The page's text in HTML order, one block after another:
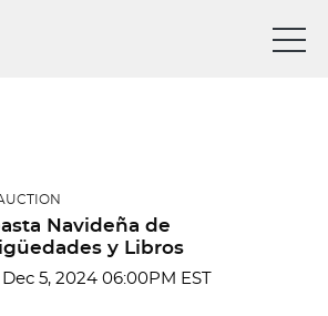
Navideña de
y Libros
Dec 5, 2024 06:00PM EST